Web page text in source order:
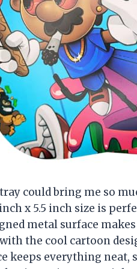
could bring me so
x 5.5 inch size is
metal surface
the cool cartoon
keeps everything neat,